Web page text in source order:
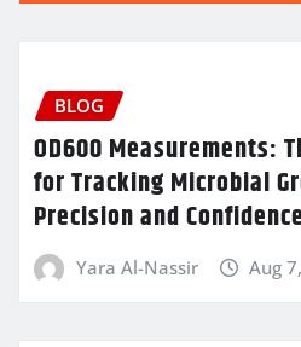
BLOG
OD600 Measurements:
for Tracking Microbial
Precision and Confidence
Yara Al-Nassir Aug